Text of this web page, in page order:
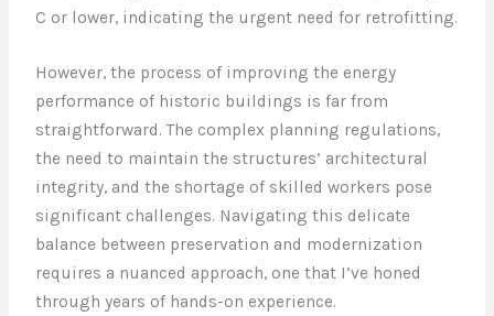
C or lower, indicating the urgent need for retrofitting.
However, the process of improving the energy
performance of historic buildings is far from
straightforward. The complex planning regulations,
the need to maintain the structures’ architectural
integrity, and the shortage of skilled workers pose
significant challenges. Navigating this delicate
balance between preservation and modernization
requires a nuanced approach, one that I’ve honed
through years of hands-on experience.